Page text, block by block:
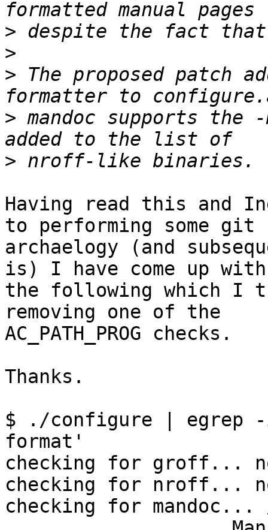
>
>
> The proposed patch
> mandoc supports
>
Having read this and
to performing some git
archaelogy (and
is) I have come up with
the following which I
removing one of the
AC_PATH_PROG checks.
Thanks.
$ ./configure | egrep -i
format'
checking for groff...
checking for nroff...
checking for mandoc...